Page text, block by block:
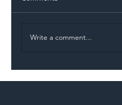
Write a comment...